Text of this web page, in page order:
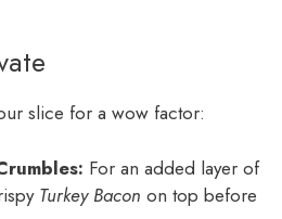
slice for a wow factor:
For an added layer of
Turkey Bacon on top before